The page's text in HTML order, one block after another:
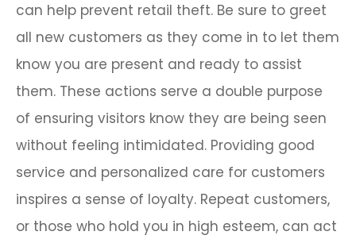
can help prevent retail theft. Be sure to greet
all new customers as they come in to let them
know you are present and ready to assist
them. These actions serve a double purpose
of ensuring visitors know they are being seen
without feeling intimidated. Providing good
service and personalized care for customers
inspires a sense of loyalty. Repeat customers,
or those who hold you in high esteem, can act